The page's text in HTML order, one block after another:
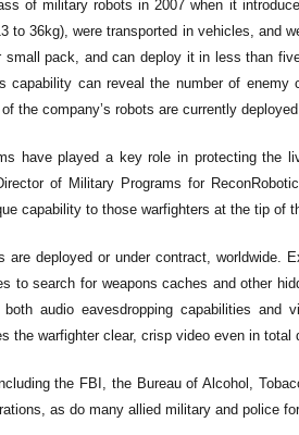
of military robots in 2007 when it
to 36kg), were transported in vehicles, and
pack, and can deploy it in less than
capability can reveal the number of
the company’s robots are currently
have played a key role in protecting the
of Military Programs for
capability to those warfighters at the tip of
are deployed or under contract,
to search for weapons caches and other
audio eavesdropping capabilities
the warfighter clear, crisp video even in total
the FBI, the Bureau of Alcohol,
as do many allied military and police